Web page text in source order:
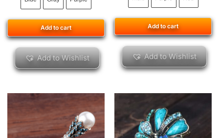
Add to cart
Add to Wishlist
Add to cart
Add to Wishlist